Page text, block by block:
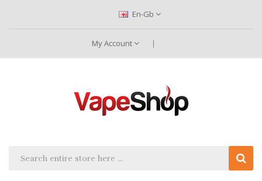
En-Gb
My Account